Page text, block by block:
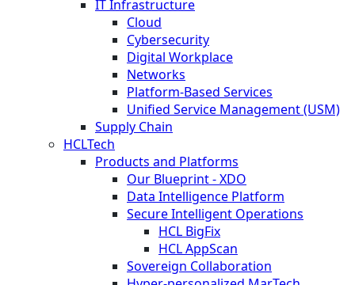
IT Infrastructure
Cloud
Cybersecurity
Digital Workplace
Networks
Platform-Based Services
Unified Service Management (USM)
Supply Chain
HCLTech
Products and Platforms
Our Blueprint - XDO
Data Intelligence Platform
Secure Intelligent Operations
HCL BigFix
HCL AppScan
Sovereign Collaboration